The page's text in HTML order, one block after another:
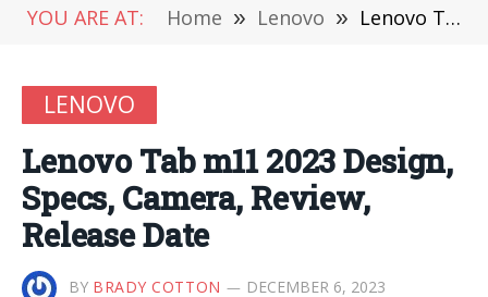
YOU ARE AT: Home » Lenovo » Lenovo Tab m11 2023 Design, Specs, Camera, Review, Release Date
LENOVO
Lenovo Tab m11 2023 Design,
Specs, Camera, Review,
Release Date
BY BRADY COTTON DECEMBER 6, 2023